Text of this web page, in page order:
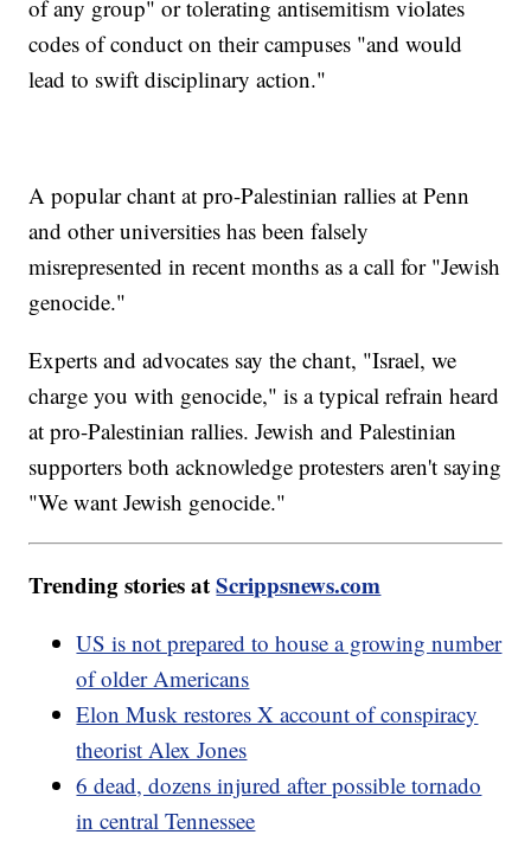
of any group" or tolerating antisemitism violates
codes of conduct on their campuses "and would
lead to swift disciplinary action."
A popular chant at pro-Palestinian rallies at Penn
and other universities has been falsely
misrepresented in recent months as a call for "Jewish
genocide."
Experts and advocates say the chant, "Israel, we
charge you with genocide," is a typical refrain heard
at pro-Palestinian rallies. Jewish and Palestinian
supporters both acknowledge protesters aren't saying
"We want Jewish genocide."
Trending stories atScrippsnews.com
US is not prepared to house a growing number
of older Americans
Elon Musk restores X account of conspiracy
theorist Alex Jones
6 dead, dozens injured after possible tornado
in central Tennessee